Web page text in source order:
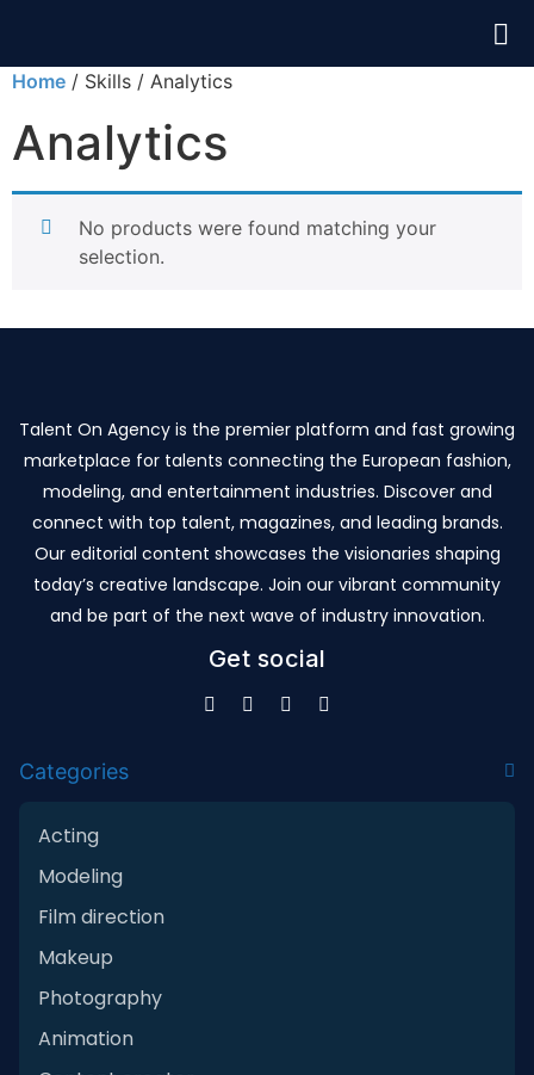
Home / Skills / Analytics
Analytics
No products were found matching your
selection.
Talent On Agency is the premier platform and fast growing
marketplace for talents connecting the European fashion,
modeling, and entertainment industries. Discover and
connect with top talent, magazines, and leading brands.
Our editorial content showcases the visionaries shaping
today’s creative landscape. Join our vibrant community
and be part of the next wave of industry innovation.
Get social
Categories
Acting
Modeling
Film direction
Makeup
Photography
Animation